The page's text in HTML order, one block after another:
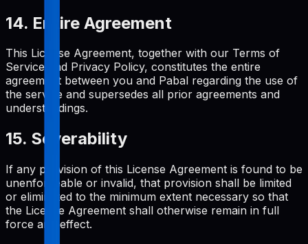
14. Entire Agreement
This License Agreement, together with our Terms of
Service and Privacy Policy, constitutes the entire
agreement between you and Pabal regarding the use of
the service and supersedes all prior agreements and
understandings.
15. Severability
If any provision of this License Agreement is found to be
unenforceable or invalid, that provision shall be limited
or eliminated to the minimum extent necessary so that
the License Agreement shall otherwise remain in full
force and effect.